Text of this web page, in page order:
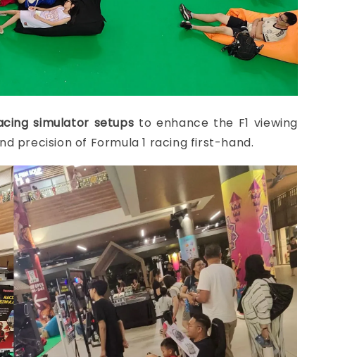
simulator setups to enhance the F1 viewing
precision of Formula 1 racing first-hand.